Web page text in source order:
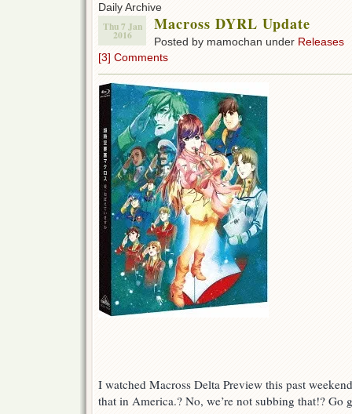
Daily Archive
Thu 7 Jan
2016
Macross DYRL Update
Posted by mamochan under Releases
[3] Comments
I watched Macross Delta Preview this past
that in America.? No, we’re not subbing that!? Go